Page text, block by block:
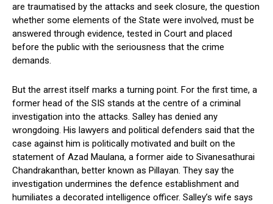
are traumatised by the attacks and seek closure, the question
whether some elements of the State were involved, must be
answered through evidence, tested in Court and placed
before the public with the seriousness that the crime
demands.
But the arrest itself marks a turning point. For the first time, a
former head of the SIS stands at the centre of a criminal
investigation into the attacks. Salley has denied any
wrongdoing. His lawyers and political defenders said that the
case against him is politically motivated and built on the
statement of Azad Maulana, a former aide to Sivanesathurai
Chandrakanthan, better known as Pillayan. They say the
investigation undermines the defence establishment and
humiliates a decorated intelligence officer. Salley’s wife says